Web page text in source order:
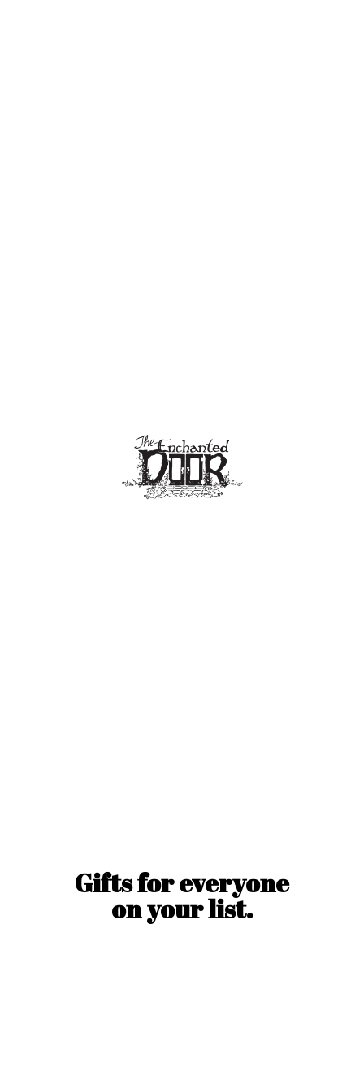
Gifts for everyone
onyour list.